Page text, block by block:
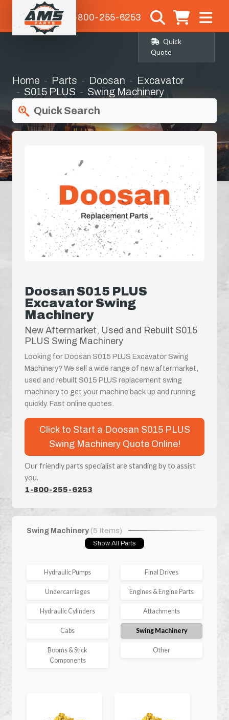
1-800-255-6253
Quick
Quote
Home Parts Doosan
Excavator
S015 PLUS
Swing Machinery
Quick Search
Doosan S015 PLUS
Excavator Swing
Machinery
New Aftermarket, Used and Rebuilt S015
PLUS Swing Machinery
Looking for Doosan S015 PLUS Excavator Swing
Machinery? We sell a wide range of new aftermarket,
used and rebuilt S015 PLUS replacement swing
machinery to get your machine back up and running
quickly. Fast online quotes.
Click to Start a Doosan S015 PLUS
Swing Machinery Quote Online!
Our friendly parts specialist are standing by to assist
you.
1-800-255-6253
Swing Machinery (5 Items)
Show All Parts
Hydraulic Pumps Final Drives
Undercarriages Engines & Engine Parts
Hydraulic Cylinders Attachments
Cabs Swing Machinery
Booms & Stick
Components
Other